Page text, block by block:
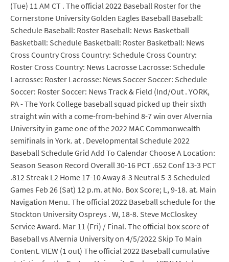
(Tue) 11 AM CT . The official 2022 Baseball Roster for the
Cornerstone University Golden Eagles Baseball Baseball:
Schedule Baseball: Roster Baseball: News Basketball
Basketball: Schedule Basketball: Roster Basketball: News
Cross Country Cross Country: Schedule Cross Country:
Roster Cross Country: News Lacrosse Lacrosse: Schedule
Lacrosse: Roster Lacrosse: News Soccer Soccer: Schedule
Soccer: Roster Soccer: News Track & Field (Ind/Out . YORK,
PA - The York College baseball squad picked up their sixth
straight win with a come-from-behind 8-7 win over Alvernia
University in game one of the 2022 MAC Commonwealth
semifinals in York. at . Developmental Schedule 2022
Baseball Schedule Grid Add To Calendar Choose A Location:
Season Season Record Overall 30-16 PCT .652 Conf 13-3 PCT
.812 Streak L2 Home 17-10 Away 8-3 Neutral 5-3 Scheduled
Games Feb 26 (Sat) 12 p.m. at No. Box Score; L, 9-18. at. Main
Navigation Menu. The official 2022 Baseball schedule for the
Stockton University Ospreys . W, 18-8. Steve McCloskey
Service Award. Mar 11 (Fri) / Final. The official box score of
Baseball vs Alvernia University on 4/5/2022 Skip To Main
Content. VIEW (1 out) The official 2022 Baseball cumulative